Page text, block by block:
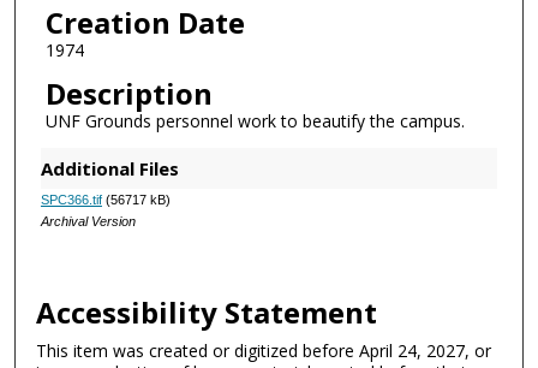
Creation Date
1974
Description
UNF Grounds personnel work to beautify the campus.
Additional Files
SPC366.tif(56717 kB)
Archival Version
Accessibility Statement
This item was created or digitized before April 24, 2027, or